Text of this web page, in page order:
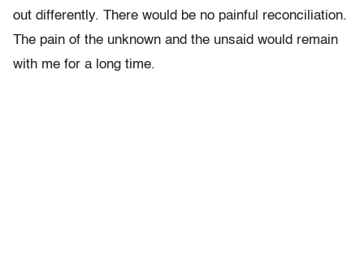
out differently. There would be no painful reconciliation.
The pain of the unknown and the unsaid would remain
with me for a long time.